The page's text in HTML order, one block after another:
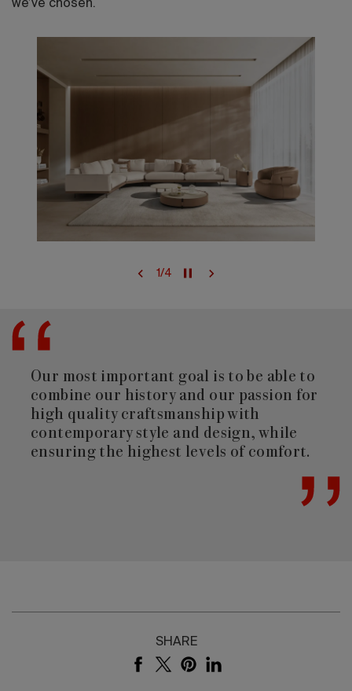
we’ve chosen.
1/4
Our most important goal is to be able to
combine our history and our passion for
high quality craftsmanship with
contemporary style and design, while
ensuring the highest levels of comfort.
SHARE